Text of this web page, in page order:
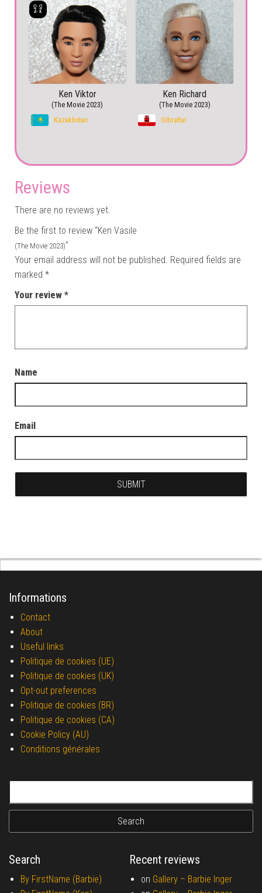
Ken Viktor
(The Movie 2023)
Kazakhstan
Ken Richard
(The Movie 2023)
Gibraltar
Reviews
There are no reviews yet.
Be the first to review “Ken Vasile
(The Movie 2023)”
Your email address will not be published. Required fields are
marked *
Your review *
Name
Email
Informations
Contact
About
Useful links
Politique de cookies (UE)
Politique de cookies (UK)
Opt-out preferences
Politique de cookies (BR)
Politique de cookies (CA)
Cookie Policy (AU)
Conditions générales
Search
By FirstName (Barbie)
Recent reviews
on Gallery – Barbie Inger